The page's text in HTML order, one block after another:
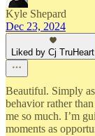
Kyle Shepard
Dec 23, 2024
Liked by Cj TruHeart
Beautiful. Simply
behavior rather
me so much. I’m
moments as